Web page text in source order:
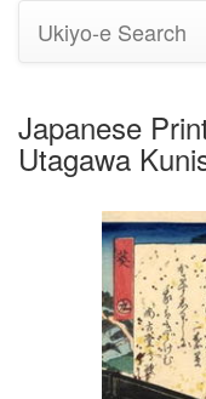
Ukiyo-e Search
Japanese
Utagawa